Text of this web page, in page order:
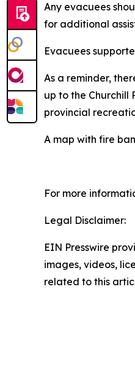
Any evacuees
for additional
Evacuees
As a reminder,
up to the Churchill
provincial
A map with fire
For more
Legal Disclaimer:
EIN Presswire
images, videos,
related to this